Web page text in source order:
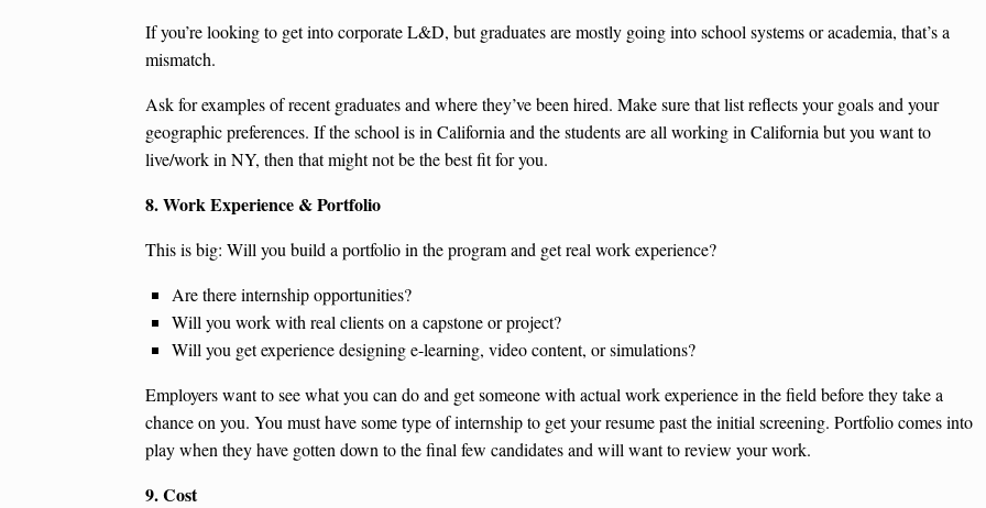
If you’re looking to get into corporate L&D, but graduates are mostly going into school systems or academia, that’s a
mismatch.
Ask for examples of recent graduates and where they’ve been hired. Make sure that list reflects your goals and your
geographic preferences. If the school is in California and the students are all working in California but you want to
live/work in NY, then that might not be the best fit for you.
8. Work Experience & Portfolio
This is big: Will you build a portfolio in the program and get real work experience?
Are there internship opportunities?
Will you work with real clients on a capstone or project?
Will you get experience designing e-learning, video content, or simulations?
Employers want to see what you can do and get someone with actual work experience in the field before they take a
chance on you. You must have some type of internship to get your resume past the initial screening. Portfolio comes into
play when they have gotten down to the final few candidates and will want to review your work.
9. Cost